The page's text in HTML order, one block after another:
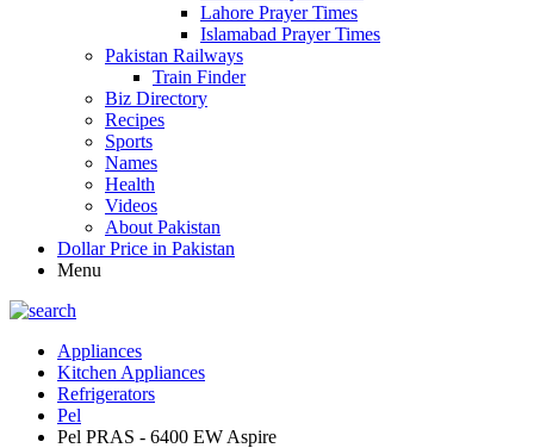
Lahore Prayer Times
Islamabad Prayer Times
Pakistan Railways
Train Finder
Biz Directory
Recipes
Sports
Names
Health
Videos
About Pakistan
Dollar Price in Pakistan
Menu
Appliances
Kitchen Appliances
Refrigerators
Pel
Pel PRAS - 6400 EW Aspire